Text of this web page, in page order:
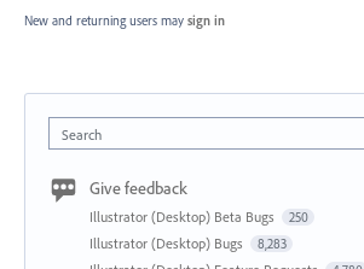
New and returning users may sign in
Search
Give feedback
Illustrator (Desktop) Beta Bugs 250
Illustrator (Desktop) Bugs 8,283